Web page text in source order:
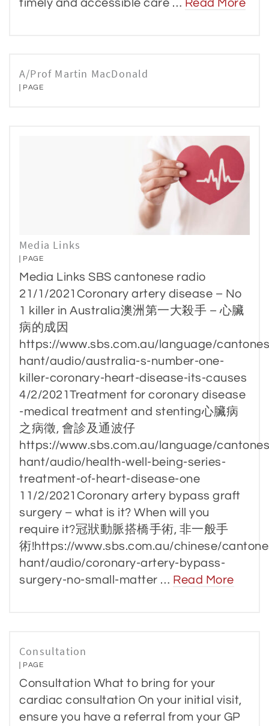
timely and accessible care … Read More
A/Prof Martin MacDonald
PAGE
Media Links
PAGE
Media Links SBS cantonese radio
21/1/2021Coronary artery disease – No
1 killer in Australia澳洲第一大殺手 – 心臟
病的成因
https://www.sbs.com.au/language/
hant/audio/australia-s-number-one-
killer-coronary-heart-disease-its-causes
4/2/2021Treatment for coronary disease
-medical treatment and stenting心臟病
之病徵, 會診及通波仔
https://www.sbs.com.au/language/
hant/audio/health-well-being-series-
treatment-of-heart-disease-one
11/2/2021Coronary artery bypass graft
surgery – what is it? When will you
require it?冠狀動脈搭橋手術, 非一般手
術!https://www.sbs.com.au/chinese/
hant/audio/coronary-artery-bypass-
surgery-no-small-matter … Read More
Consultation
PAGE
Consultation What to bring for your
cardiac consultation On your initial visit,
ensure you have a referral from your GP